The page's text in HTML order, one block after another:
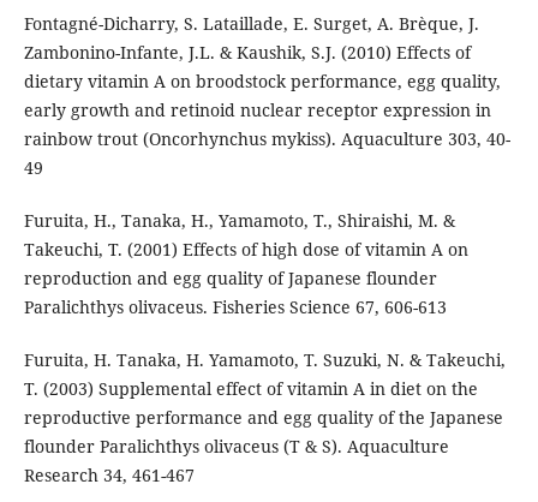
Fontagné-Dicharry, S. Lataillade, E. Surget, A. Brèque, J.
Zambonino-Infante, J.L. & Kaushik, S.J. (2010) Effects of
dietary vitamin A on broodstock performance, egg quality,
early growth and retinoid nuclear receptor expression in
rainbow trout (Oncorhynchus mykiss). Aquaculture 303, 40-
49
Furuita, H., Tanaka, H., Yamamoto, T., Shiraishi, M. &
Takeuchi, T. (2001) Effects of high dose of vitamin A on
reproduction and egg quality of Japanese flounder
Paralichthys olivaceus. Fisheries Science 67, 606-613
Furuita, H. Tanaka, H. Yamamoto, T. Suzuki, N. & Takeuchi,
T. (2003) Supplemental effect of vitamin A in diet on the
reproductive performance and egg quality of the Japanese
flounder Paralichthys olivaceus (T & S). Aquaculture
Research 34, 461-467